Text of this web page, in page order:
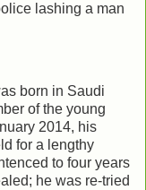
lashing a man
born in Saudi
of the young
2014, his
for a lengthy
to four years
he was re-tried